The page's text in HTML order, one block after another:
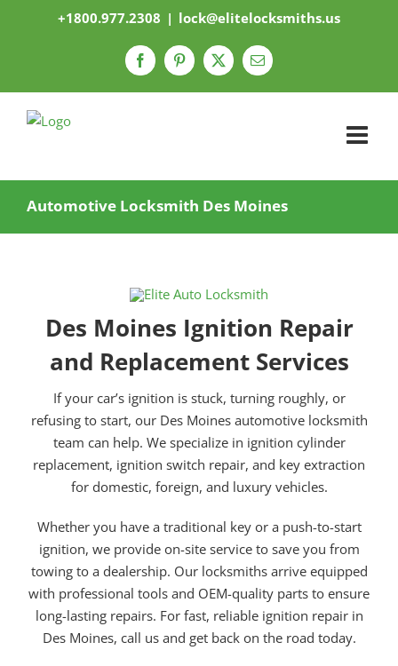
+1800.977.2308 | lock@elitelocksmiths.us
FacebookPinterest
X Email
Automotive Locksmith Des Moines
Des Moines Ignition Repair
and Replacement Services
If your car’s ignition is stuck, turning roughly, or
refusing to start, our Des Moines automotive locksmith
team can help. We specialize in ignition cylinder
replacement, ignition switch repair, and key extraction
for domestic, foreign, and luxury vehicles.
Whether you have a traditional key or a push-to-start
ignition, we provide on-site service to save you from
towing to a dealership. Our locksmiths arrive equipped
with professional tools and OEM-quality parts to ensure
long-lasting repairs. For fast, reliable ignition repair in
Des Moines, call us and get back on the road today.